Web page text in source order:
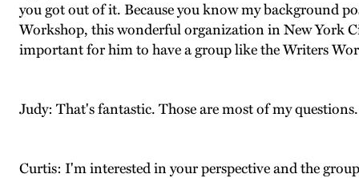
you got out of it. Because you know my background
Workshop, this wonderful organization in New York
important for him to have a group like the Writers
Judy: That's fantastic. Those are most of my
Curtis: I'm interested in your perspective and the